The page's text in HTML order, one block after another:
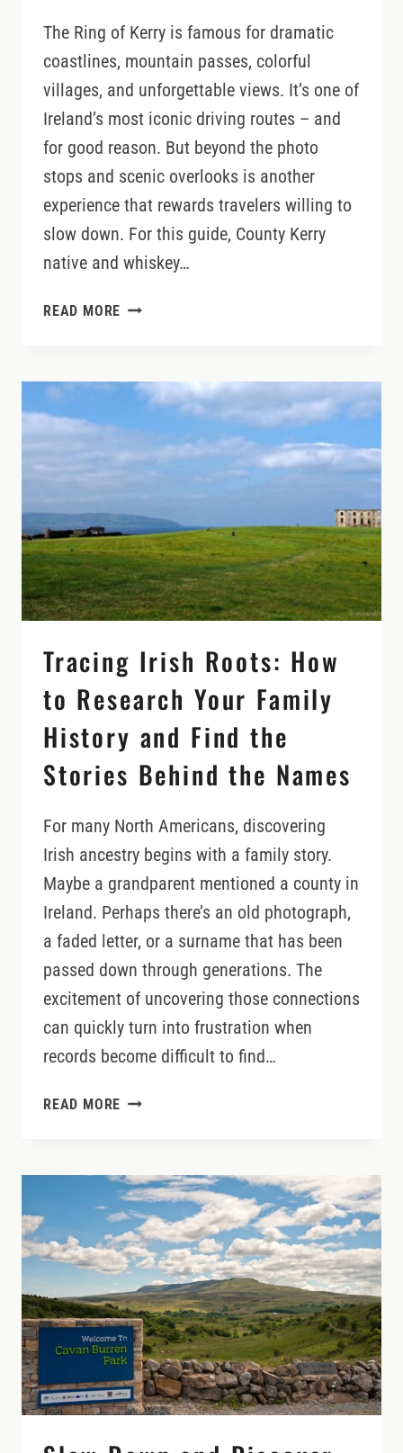
The Ring of Kerry is famous for dramatic
coastlines, mountain passes, colorful
villages, and unforgettable views. It’s one of
Ireland’s most iconic driving routes – and
for good reason. But beyond the photo
stops and scenic overlooks is another
experience that rewards travelers willing to
slow down. For this guide, County Kerry
native and whiskey…
READ MORE SIP
THE
KERRY:
LOVER’S
GUIDE
TO
IRELAND’S
MOST
DRIVE
Tracing Irish Roots: How
to Research Your Family
History and Find the
Stories Behind the Names
For many North Americans, discovering
Irish ancestry begins with a family story.
Maybe a grandparent mentioned a county in
Ireland. Perhaps there’s an old photograph,
a faded letter, or a surname that has been
passed down through generations. The
excitement of uncovering those connections
can quickly turn into frustration when
records become difficult to find…
READ MORE TRACING
TO
RESEARCH
YOUR
FAMILY
HISTORY
AND
FIND
THE
STORIES
BEHIND
THE